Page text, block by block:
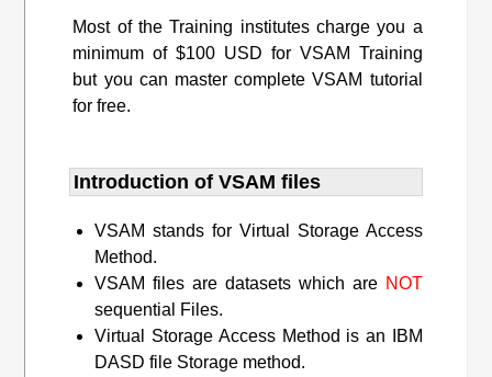
Most of the Training institutes charge you a
minimum of $100 USD for VSAM Training
but you can master complete VSAM tutorial
for free.
Introduction of VSAM files
VSAM stands for Virtual Storage Access
Method.
VSAM files are datasets which are NOT
sequential Files.
Virtual Storage Access Method is an IBM
DASD file Storage method.